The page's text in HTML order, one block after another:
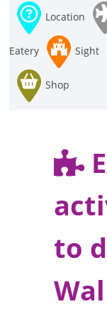
Location
Eatery Sight
Shop
to